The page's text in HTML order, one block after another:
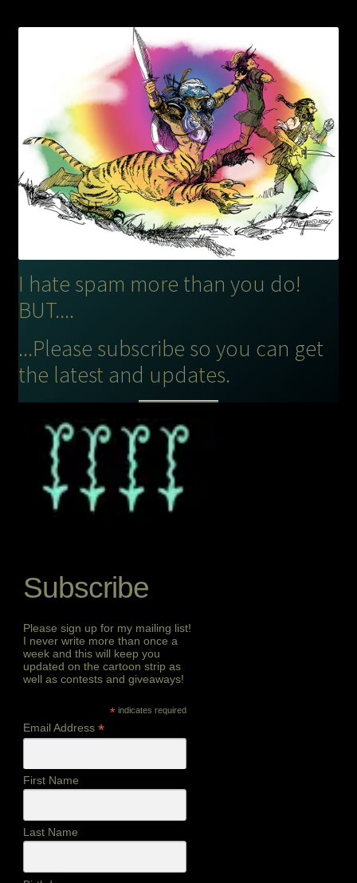
I hate spam more than you do!
BUT....
...Please subscribe so you can get
the latest and updates.
Subscribe
Please sign up for my mailing list!
I never write more than once a
week and this will keep you
updated on the cartoon strip as
well as contests and giveaways!
* indicates required
Email Address*
First Name
Last Name